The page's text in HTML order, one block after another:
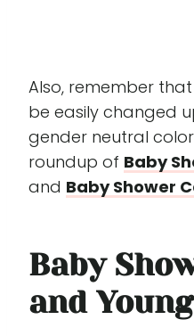
Also, remember
be easily changed
gender neutral
roundup of Baby
and Baby Shower
Baby
and